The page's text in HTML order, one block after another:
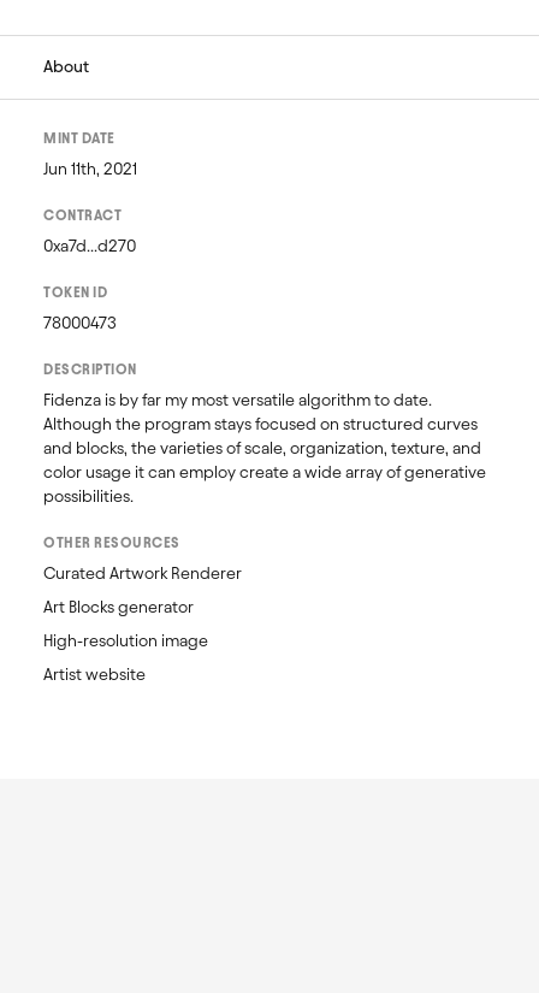
About
MINT DATE
Jun 11th, 2021
CONTRACT
0xa7d...d270
TOKEN ID
78000473
DESCRIPTION
Fidenza is by far my most versatile algorithm to date.
Although the program stays focused on structured curves
and blocks, the varieties of scale, organization, texture, and
color usage it can employ create a wide array of generative
possibilities.
OTHER RESOURCES
Curated Artwork Renderer
Art Blocks generator
High-resolution image
Artist website